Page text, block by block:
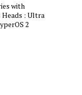
with
Heads : Ultra
2